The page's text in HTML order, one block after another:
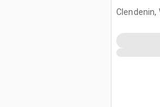
Clendenin,